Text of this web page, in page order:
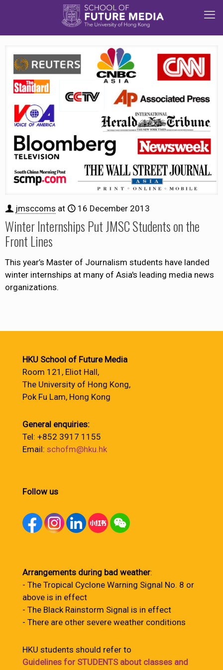
jmsccoms at 16 December 2013
Winter Internships Put JMSC Students on the
Front Lines
This year’s Master of Journalism students have landed
winter internships at many of Asia's leading media news
organizations.
HKU School of Future Media
Room 121, Eliot Hall,
The University of Hong Kong,
Pok Fu Lam, Hong Kong
General enquiries:
Tel: +852 3917 1155
Email: schofm@hku.hk
Follow us
Arrangements during bad weather:
- The Tropical Cyclone Warning Signal No. 8 or
above is in effect
- The Black Rainstorm Signal is in effect
- There are other severe weather conditions
HKU students should refer to
Guidelines for STUDENTS about classes and